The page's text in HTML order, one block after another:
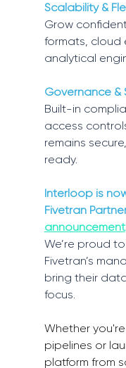
Scalability &
Grow
formats, cloud
analytical
Governance &
Built-in
access
remains
ready.
Interloop is
Fivetran
announcement
We’re proud
Fivetran’s
bring their
focus.
Whether
pipelines or
platform from